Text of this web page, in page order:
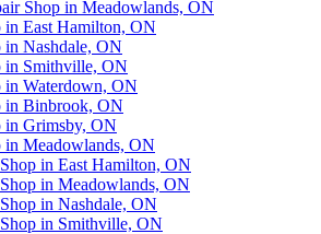
Shop in Meadowlands, ON
in East Hamilton, ON
in Nashdale, ON
in Smithville, ON
in Waterdown, ON
in Binbrook, ON
in Grimsby, ON
in Meadowlands, ON
in East Hamilton, ON
in Meadowlands, ON
in Nashdale, ON
in Smithville, ON